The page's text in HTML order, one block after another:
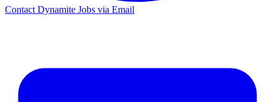
Contact Dynamite Jobs via Email